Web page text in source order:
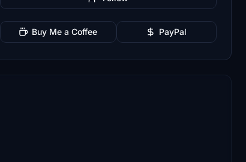
Buy Me a Coffee PayPal